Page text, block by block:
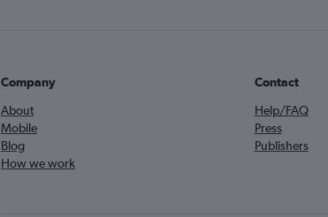
Company
About
Mobile
Blog
How we work
Contact
Help/FAQ
Press
Publishers